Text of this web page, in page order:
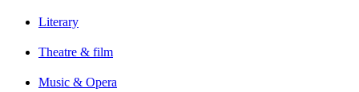
Literary
Theatre & film
Music & Opera